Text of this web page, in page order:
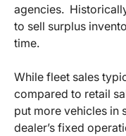
agencies.
to sell surplus
time.
While fleet sales
compared to retail
put more vehicles in
dealer’s fixed